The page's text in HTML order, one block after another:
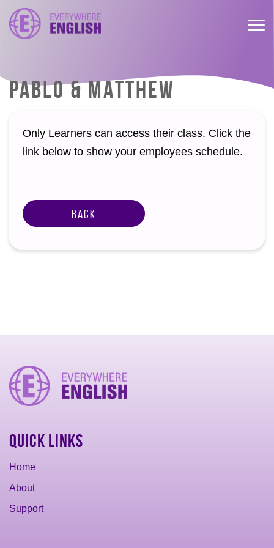
PABLO & MATTHEW
Only Learners can access their class. Click the
link below to show your employees schedule.
Back
Quick Links
Home
About
Support